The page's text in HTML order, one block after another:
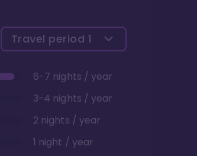
Travel period 1
6-7 nights / year
3-4 nights / year
2 nights / year
1 night / year